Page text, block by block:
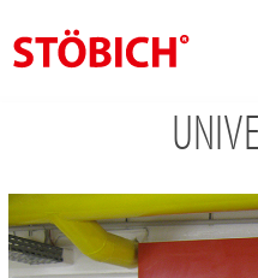
Solutions
References